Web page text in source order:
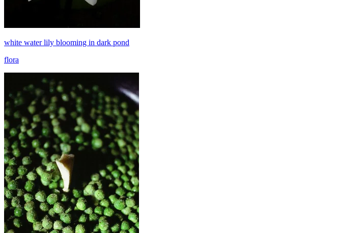
white water lily blooming in dark pond
flora